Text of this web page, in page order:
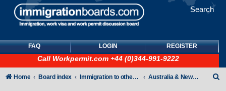
Search
FAQ LOGIN REGISTER
Call Workpermit.com +44 (0)344-991-9222
Home Board index Immigration to other countries Australia & New Zealand